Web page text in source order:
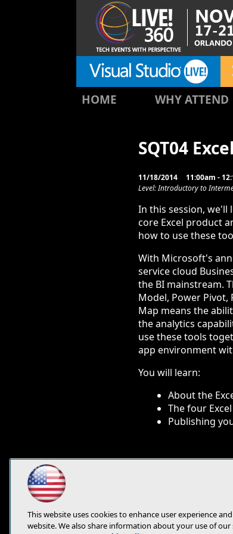
SQT04
11/18/2014
11:00am -
Level: Introductory to
In this session, we'll
core Excel product
how to use these
With Microsoft's
service cloud
the BI mainstream.
Model, Power Pivot,
Map means the
the analytics
use these tools
app environment
You will learn:
About the
The four
Publishing
HOME WHY ATTEND
This website uses cookies to enhance user experience
website. We also share information about your use of